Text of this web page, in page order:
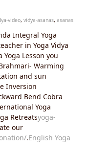
video, vidya-asanas, asanas
Integral Yoga
in Yoga Vidya
Lesson you
Warming
and sun
Inversion
Bend Cobra
Yoga
Retreatsyoga-
our
.English Yoga